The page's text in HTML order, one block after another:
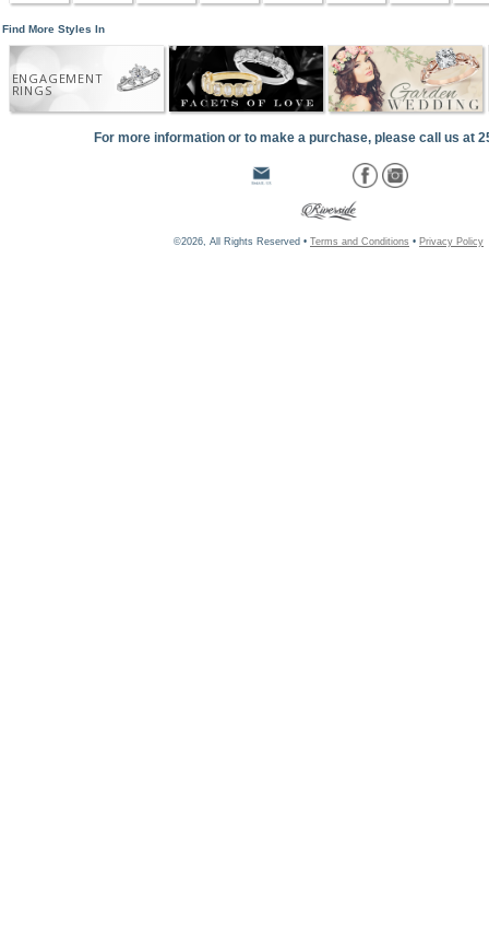
Find More Styles In
ENGAGEMENT
RINGS
For more information or to make a purchase, please call us at
©2026, All Rights Reserved • Terms and Conditions • Privacy Policy